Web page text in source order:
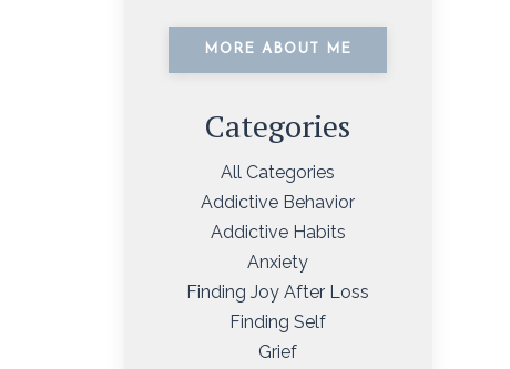
MORE ABOUT ME
Categories
All Categories
Addictive Behavior
Addictive Habits
Anxiety
Finding Joy After Loss
Finding Self
Grief